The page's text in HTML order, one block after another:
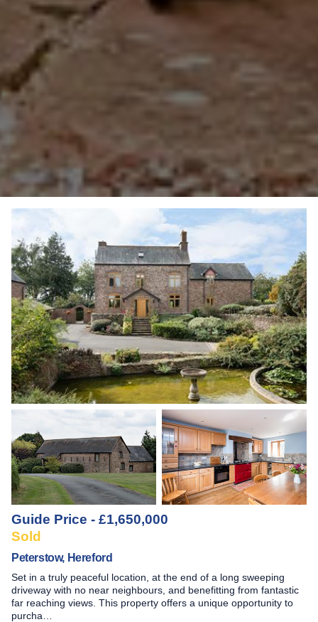
Guide Price - £1,650,000
Sold
Peterstow, Hereford
Set in a truly peaceful location, at the end of a long sweeping
driveway with no near neighbours, and benefitting from fantastic
far reaching views. This property offers a unique opportunity to
purcha…